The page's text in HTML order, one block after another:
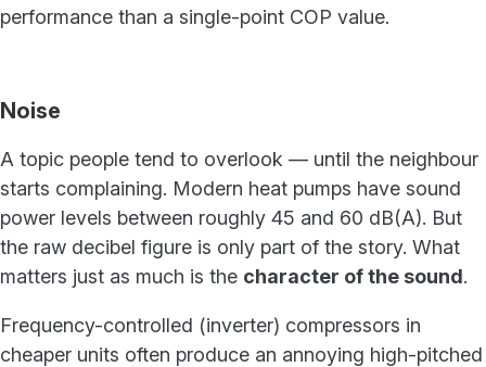
performance than a single-point COP value.
Noise
A topic people tend to overlook — until the neighbour
starts complaining. Modern heat pumps have sound
power levels between roughly 45 and 60 dB(A). But
the raw decibel figure is only part of the story. What
matters just as much is the character of the sound.
Frequency-controlled (inverter) compressors in
cheaper units often produce an annoying high-pitched